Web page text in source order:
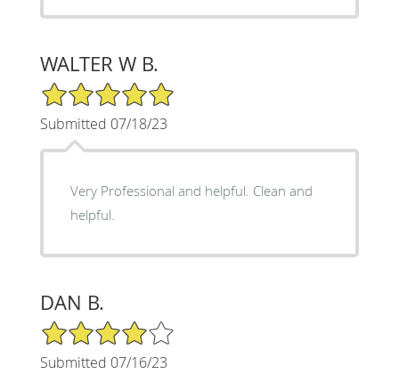
WALTER W B.
5/5 Star Rating
Submitted 07/18/23
Very Professional and helpful. Clean and
helpful.
DAN B.
4/5 Star Rating
Submitted 07/16/23